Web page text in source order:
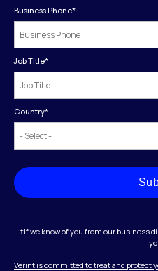
Business Phone*
Job Title*
Country*
†If we know of you from our business
Verint is committed to treat and protect